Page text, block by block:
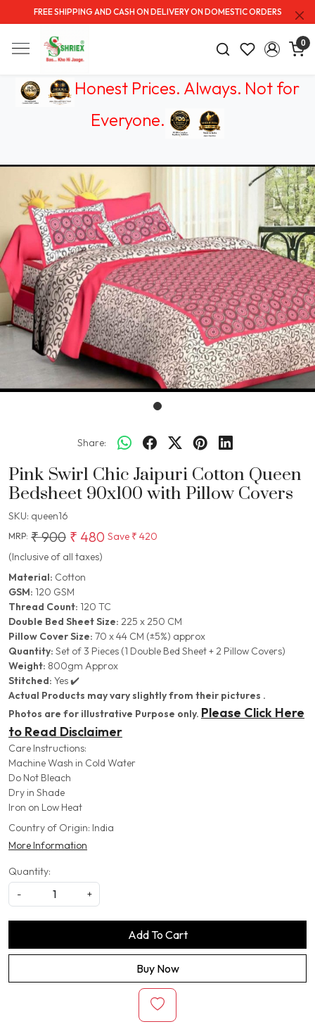
FREE SHIPPING AND CASH ON DELIVERY ON DOMESTIC ORDERS
0
Honest Prices. Always. Not for
Everyone.
Share:
Pink Swirl Chic Jaipuri Cotton Queen
Bedsheet 90x100 with Pillow Covers
SKU: queen16
MRP: ₹ 900 ₹ 480 Save ₹ 420
(Inclusive of all taxes)
Material: Cotton
GSM: 120 GSM
Thread Count: 120 TC
Double Bed Sheet Size: 225 x 250 CM
Pillow Cover Size: 70 x 44 CM (±5%) approx
Quantity: Set of 3 Pieces (1 Double Bed Sheet + 2 Pillow Covers)
Weight: 800gm Approx
Stitched: Yes ✔️
Actual Products may vary slightly from their pictures .
Photos are for illustrative Purpose only. Please Click Here
to Read Disclaimer
Care Instructions:
Machine Wash in Cold Water
Do Not Bleach
Dry in Shade
Iron on Low Heat
Country of Origin: India
More Information
Quantity:
-
+
Add To Cart
Buy Now